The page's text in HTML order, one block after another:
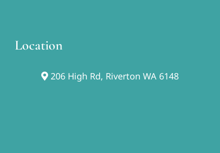
Location
206 High Rd, Riverton WA 6148